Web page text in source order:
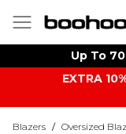
Up To
EXTRA
Blazers / Oversized